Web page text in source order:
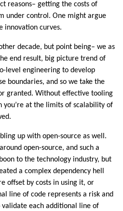
reasons– getting the costs of
under control. One might argue
innovation curves.
decade, but point being– we as
end result, big picture trend of
level engineering to develop
boundaries, and so we take the
granted. Without effective tooling
you’re at the limits of scalability of
up with open-source as well.
open-source, and such a
to the technology industry, but
a complex dependency hell
offset by costs in using it, or
line of code represents a risk and
validate each additional line of